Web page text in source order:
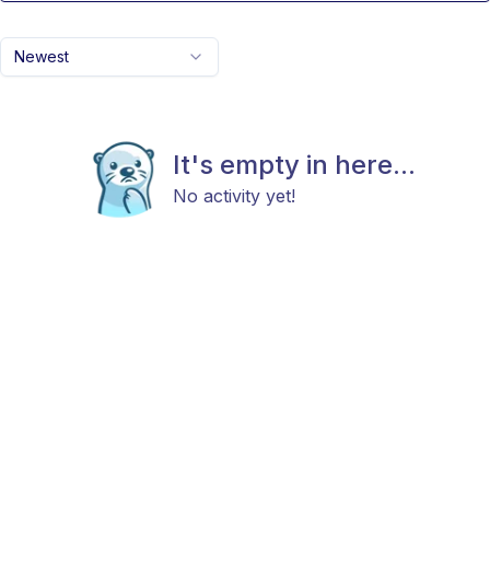
Newest
It's empty in here...
No activity yet!